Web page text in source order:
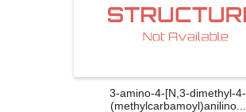
3-amino-4-[N,3-dimethyl-4-
(methylcarbamoyl)anilino...